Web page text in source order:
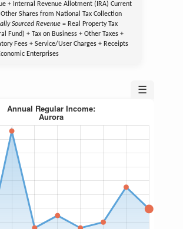
+ Internal Revenue Allotment (IRA) Current
Other Shares from National Tax Collection
Sourced Revenue= Real Property Tax
Fund) + Tax on Business + Other Taxes +
Fees + Service/User Charges + Receipts
Enterprises
☰